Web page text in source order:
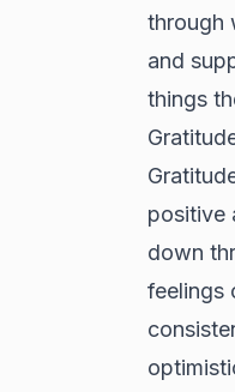
through
and
things
positive
down
feelings